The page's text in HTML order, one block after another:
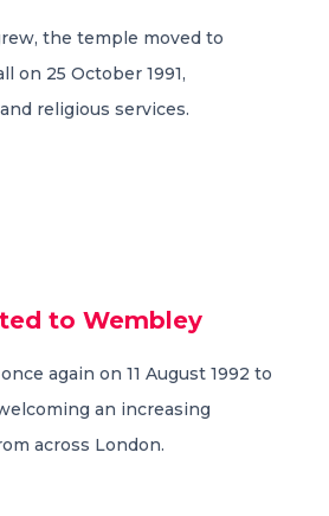
the temple moved to
on 25 October 1991,
religious services.
to Wembley
again on 11 August 1992 to
an increasing
across London.